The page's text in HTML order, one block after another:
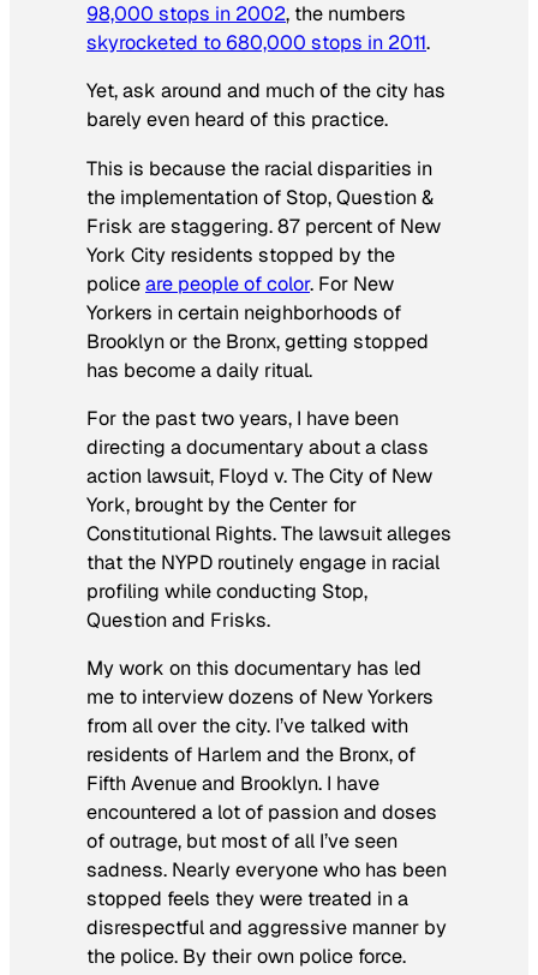
98,000 stops in 2002, the numbers
skyrocketed to 680,000 stops in 2011.
Yet, ask around and much of the city has
barely even heard of this practice.
This is because the racial disparities in
the implementation of Stop, Question &
Frisk are staggering. 87 percent of New
York City residents stopped by the
policeare people of color. For New
Yorkers in certain neighborhoods of
Brooklyn or the Bronx, getting stopped
has become a daily ritual.
For the past two years, I have been
directing a documentary about a class
action lawsuit, Floyd v. The City of New
York, brought by the Center for
Constitutional Rights. The lawsuit alleges
that the NYPD routinely engage in racial
profiling while conducting Stop,
Question and Frisks.
My work on this documentary has led
me to interview dozens of New Yorkers
from all over the city. I’ve talked with
residents of Harlem and the Bronx, of
Fifth Avenue and Brooklyn. I have
encountered a lot of passion and doses
of outrage, but most of all I’ve seen
sadness. Nearly everyone who has been
stopped feels they were treated in a
disrespectful and aggressive manner by
the police. By their own police force.